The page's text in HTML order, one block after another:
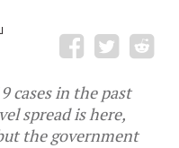
cases in the past
spread is here,
the government